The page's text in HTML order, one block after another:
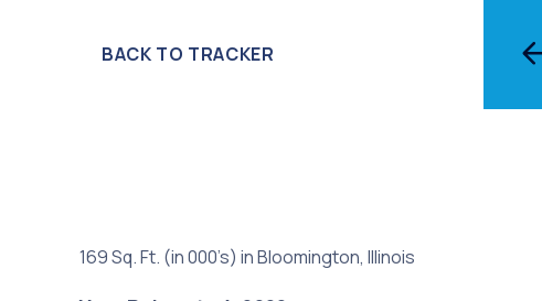
BACK TO TRACKER
169 Sq. Ft. (in 000’s) in Bloomington, Illinois